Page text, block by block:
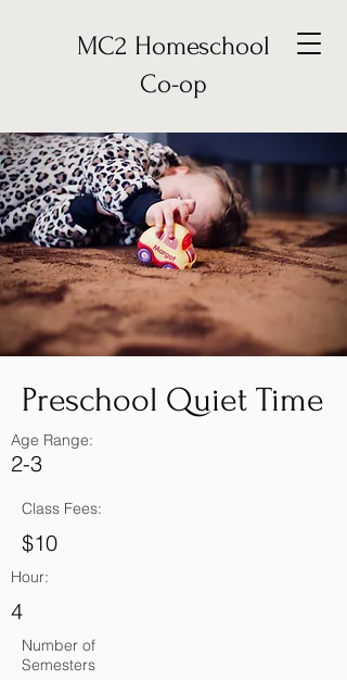
MC2 Homeschool
Co-op
Preschool Quiet Time
Age Range:
2-3
Class Fees:
$10
Hour:
4
Number of
Semesters